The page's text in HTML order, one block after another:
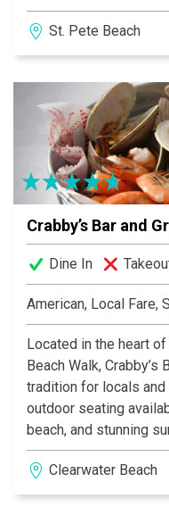
farinacci, poultry,
extensive wine list,
We are conveniently
St. Pete Beach meet.
a great children's
occassions, a full bar,
entertainment.
$28.95. If you're hungry, and you're looking for a
superlative dining
visit Carino's Northern
immaculate service,
cuisine, all at
St. Pete Beach
Crabby’s Bar and
Dine In
American, Local Fare,
Located in the heart of
Beach Walk,
tradition for locals
outdoor seating
beach, and stunning
has everything you
Clearwater Beach.
Clearwater Beach